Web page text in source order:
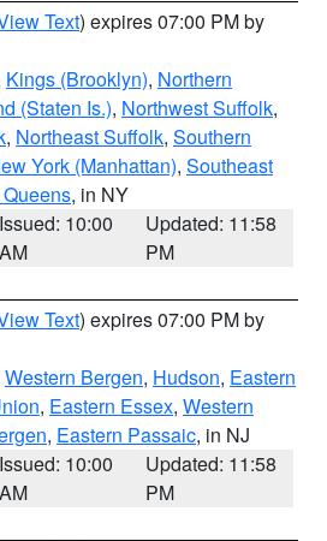
Text) expires 07:00 PM by
Kings (Brooklyn), Northern
(Staten Is.), Northwest Suffolk,
, Northeast Suffolk, Southern
York (Manhattan), Southeast
, in NY
Issued: 10:00
AM
Updated: 11:58
PM
Text) expires 07:00 PM by
Western Bergen, Hudson, Eastern
, Eastern Essex, Western
, Eastern Passaic, in NJ
Issued: 10:00
AM
Updated: 11:58
PM